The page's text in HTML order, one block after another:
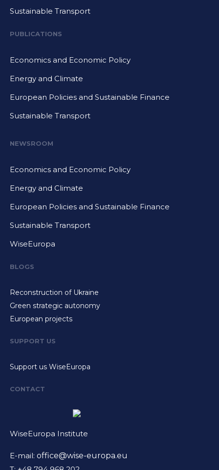
Sustainable Transport
PUBLICATIONS
Economics and Economic Policy
Energy and Climate
European Policies and Sustainable Finance
Sustainable Transport
NEWSROOM
Economics and Economic Policy
Energy and Climate
European Policies and Sustainable Finance
Sustainable Transport
WiseEuropa
BLOGS
Reconstruction of Ukraine
Green strategic autonomy
European projects
SUPPORT US
Support us WiseEuropa
CONTACT
WiseEuropa Institute
E-mail: office@wise-europa.eu